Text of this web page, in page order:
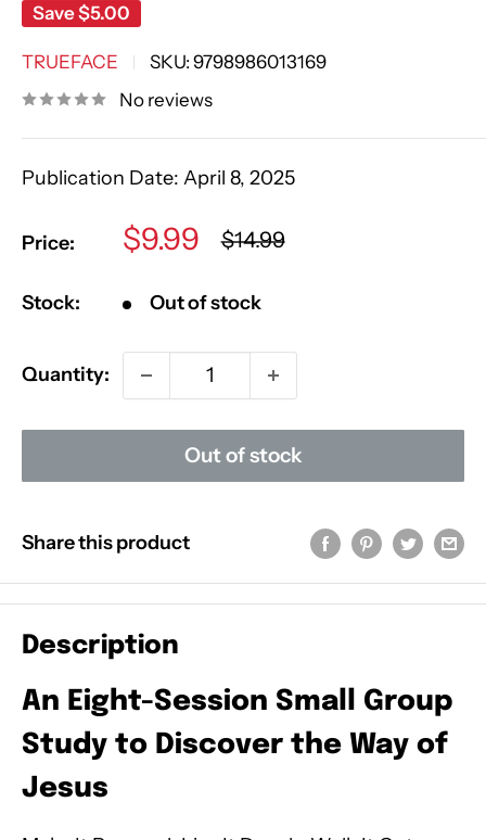
Save$5.00
TRUEFACE SKU: 9798986013169
No reviews
Publication Date: April 8, 2025
Price:
Sale
$9.99
Regular
$14.99
Stock: Out of stock
Quantity:
Out of stock
Share this product
Description
An Eight-Session Small Group
Study to Discover the Way of
Jesus